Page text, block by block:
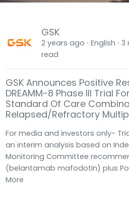
GSK
2 years ago ⋅ English ⋅ 3
read
GSK Announces Positive
DREAMM-8 Phase III Trial
Standard Of Care
Relapsed/refractory
For media and investors only-
an interim analysis based on
Monitoring Committee
(belantamab mafodotin) plus
More